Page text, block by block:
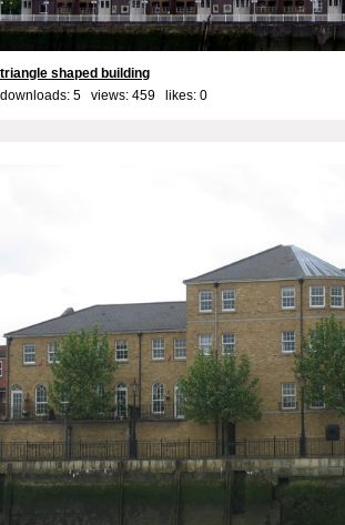
triangle shaped building
downloads: 5 views: 459 likes: 0